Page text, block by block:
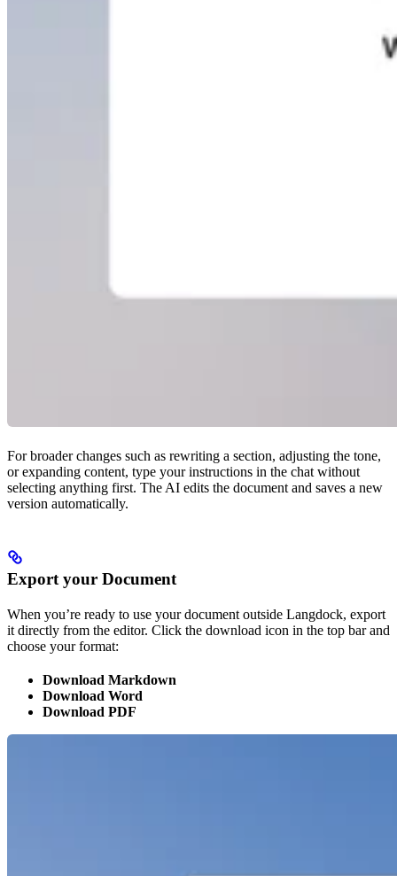
For broader changes such as rewriting a section, adjusting the tone,
or expanding content, type your instructions in the chat without
selecting anything first. The AI edits the document and saves a new
version automatically.
Export your Document
When you’re ready to use your document outside Langdock, export
it directly from the editor. Click the download icon in the top bar and
choose your format:
Download Markdown
Download Word
Download PDF